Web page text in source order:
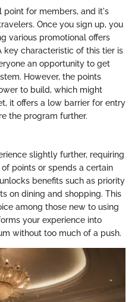
point for members, and it's
Once you sign up, you
various promotional offers
key characteristic of this tier is
an opportunity to get
However, the points
to build, which might
it offers a low barrier for entry
the program further.
slightly further, requiring
points or spends a certain
benefits such as priority
on dining and shopping. This
among those new to using
your experience into
without too much of a push.